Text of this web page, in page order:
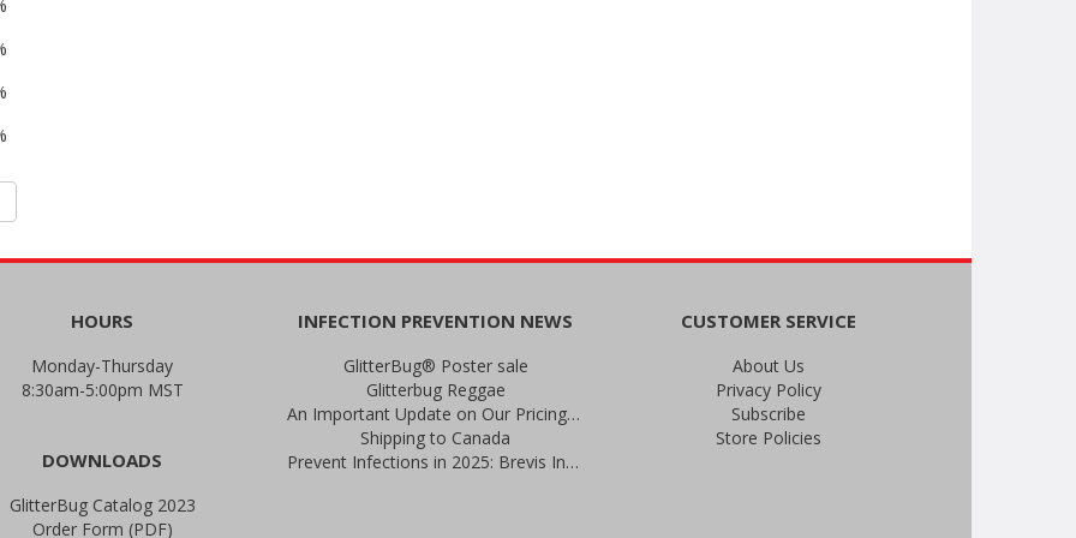
HOURS
Monday-Thursday
8:30am-5:00pm MST
DOWNLOADS
GlitterBug Catalog 2023
Order Form (PDF)
INFECTION PREVENTION NEWS
GlitterBug® Poster sale
Glitterbug Reggae
An Important Update on Our Pricing and a Special Thank You Offer
Shipping to Canada
Prevent Infections in 2025: Brevis Infection Prevention Signs
CUSTOMER SERVICE
About Us
Privacy Policy
Subscribe
Store Policies